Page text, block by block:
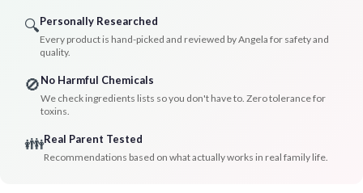
🔍Personally Researched
Every product is hand-picked and reviewed by Angela for safety and
quality.
🚫No Harmful Chemicals
We check ingredients lists so you don't have to. Zero tolerance for
toxins.
👪Real Parent Tested
Recommendations based on what actually works in real family life.